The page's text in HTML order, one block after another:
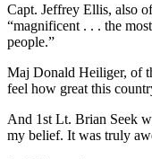
Capt. Jeffrey Ellis, also
“magnificent . . . the
people.”
Maj Donald Heiliger, of
feel how great this
And 1st Lt. Brian Seek
my belief. It was truly